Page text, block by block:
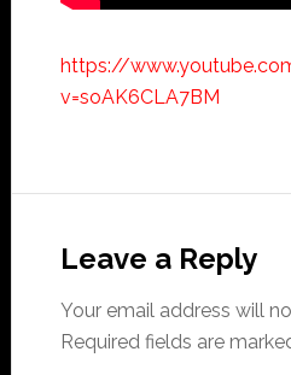
https://
v=soAK6CLA7BM
Interactions
Leave a Reply
Your email address will
Required fields are